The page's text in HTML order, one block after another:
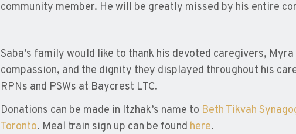
community member. He will be greatly missed by his entire
Saba’s family would like to thank his devoted caregivers,
compassion, and the dignity they displayed throughout his
RPNs and PSWs at Baycrest LTC.
Donations can be made in Itzhak’s name to Beth Tikvah
Toronto. Meal train sign up can be found here.